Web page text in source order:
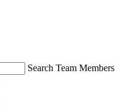
Search Team Members